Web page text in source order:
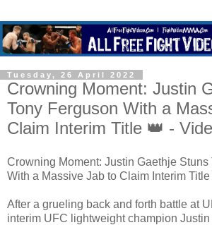
Tuesday, 26 April 2022
Crowning Moment: Justin
Tony Ferguson With a
Claim Interim Title 👑 -
Crowning Moment: Justin Gaethje Stuns
With a Massive Jab to Claim Interim Title
After a grueling back and forth battle at
interim UFC lightweight champion